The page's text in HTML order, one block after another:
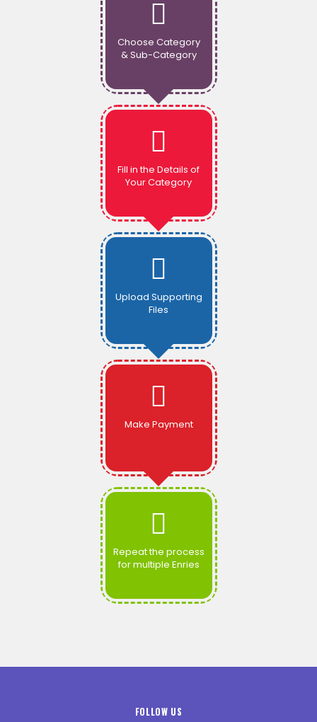
Choose Category
& Sub-Category
Fill in the Details of
Your Category
Upload Supporting
Files
Make Payment
Repeat the process
for multiple Enries
FOLLOW US